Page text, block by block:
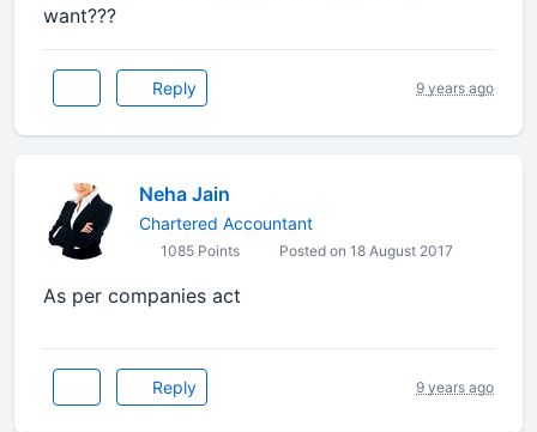
want???
Reply 9 years ago
Neha Jain
Chartered Accountant
1085 Points Posted on 18 August 2017
As per companies act
Reply 9 years ago